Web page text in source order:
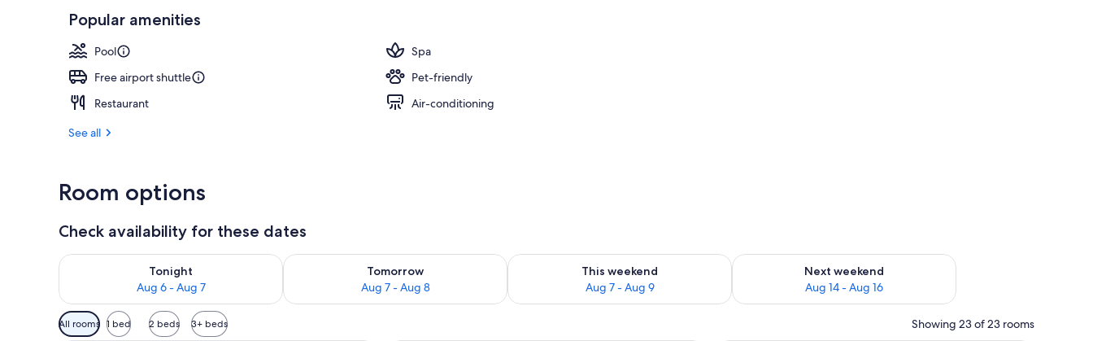
Popular amenities
Pool
Spa
Free airport shuttle
Pet-friendly
Restaurant
Air-conditioning
See all
Room options
Check availability for these dates
Tonight
Aug 6 - Aug 7
Check availability for tonight Aug 6 - Aug 7
Tomorrow
Aug 7 - Aug 8
Check availability for tomorrow Aug 7 - Aug 8
This weekend
Aug 7 - Aug 9
Check availability for this weekend Aug 7 - Aug 9
Next weekend
Aug 14 - Aug 16
Check availability for next weekend Aug 14 - Aug 16
Available
filters
All rooms 1 bed 2 beds 3+ beds Showing 23 of 23 rooms